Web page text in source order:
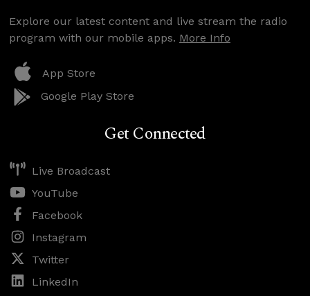
Explore our latest content and live stream the radio
program with our mobile apps. More Info
App Store
Google Play Store
Get Connected
Live Broadcast
YouTube
Facebook
Instagram
Twitter
LinkedIn